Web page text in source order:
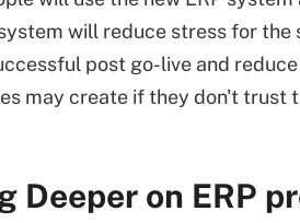
will reduce stress for
post go-live and
may create if they don't trust
Deeper on ERP